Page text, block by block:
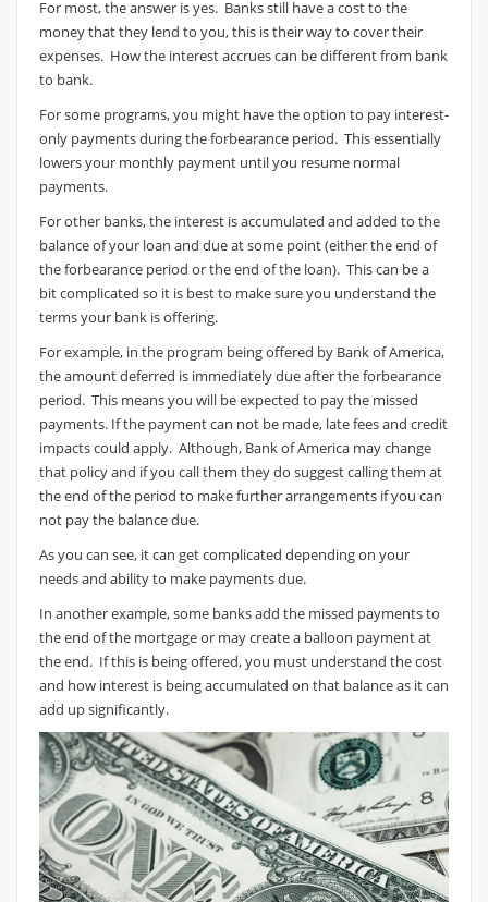
For most, the answer is yes. Banks still have a cost to the
money that they lend to you, this is their way to cover their
expenses. How the interest accrues can be different from bank
to bank.
For some programs, you might have the option to pay interest-
only payments during the forbearance period. This essentially
lowers your monthly payment until you resume normal
payments.
For other banks, the interest is accumulated and added to the
balance of your loan and due at some point (either the end of
the forbearance period or the end of the loan). This can be a
bit complicated so it is best to make sure you understand the
terms your bank is offering.
For example, in the program being offered by Bank of America,
the amount deferred is immediately due after the forbearance
period. This means you will be expected to pay the missed
payments. If the payment can not be made, late fees and credit
impacts could apply. Although, Bank of America may change
that policy and if you call them they do suggest calling them at
the end of the period to make further arrangements if you can
not pay the balance due.
As you can see, it can get complicated depending on your
needs and ability to make payments due.
In another example, some banks add the missed payments to
the end of the mortgage or may create a balloon payment at
the end. If this is being offered, you must understand the cost
and how interest is being accumulated on that balance as it can
add up significantly.